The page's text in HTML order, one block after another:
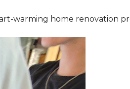
warming home renovation